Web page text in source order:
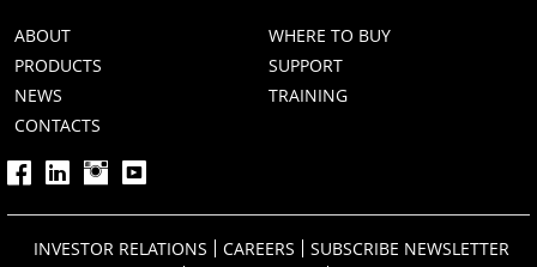
ABOUT
WHERE TO BUY
PRODUCTS
SUPPORT
NEWS
TRAINING
CONTACTS
INVESTOR RELATIONS CAREERS
SUBSCRIBE NEWSLETTER